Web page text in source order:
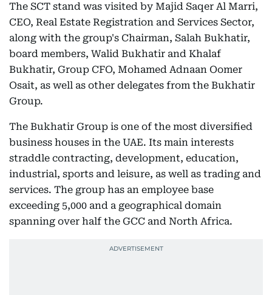
The SCT stand was visited by Majid Saqer Al Marri,
CEO, Real Estate Registration and Services Sector,
along with the group's Chairman, Salah Bukhatir,
board members, Walid Bukhatir and Khalaf
Bukhatir, Group CFO, Mohamed Adnaan Oomer
Osait, as well as other delegates from the Bukhatir
Group.
The Bukhatir Group is one of the most diversified
business houses in the UAE. Its main interests
straddle contracting, development, education,
industrial, sports and leisure, as well as trading and
services. The group has an employee base
exceeding 5,000 and a geographical domain
spanning over half the GCC and North Africa.